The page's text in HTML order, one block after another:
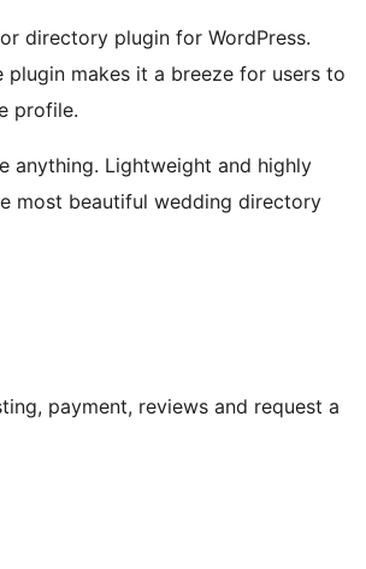
directory plugin for WordPress.
makes it a breeze for users to
profile.
anything. Lightweight and highly
most beautiful wedding directory
payment, reviews and request a